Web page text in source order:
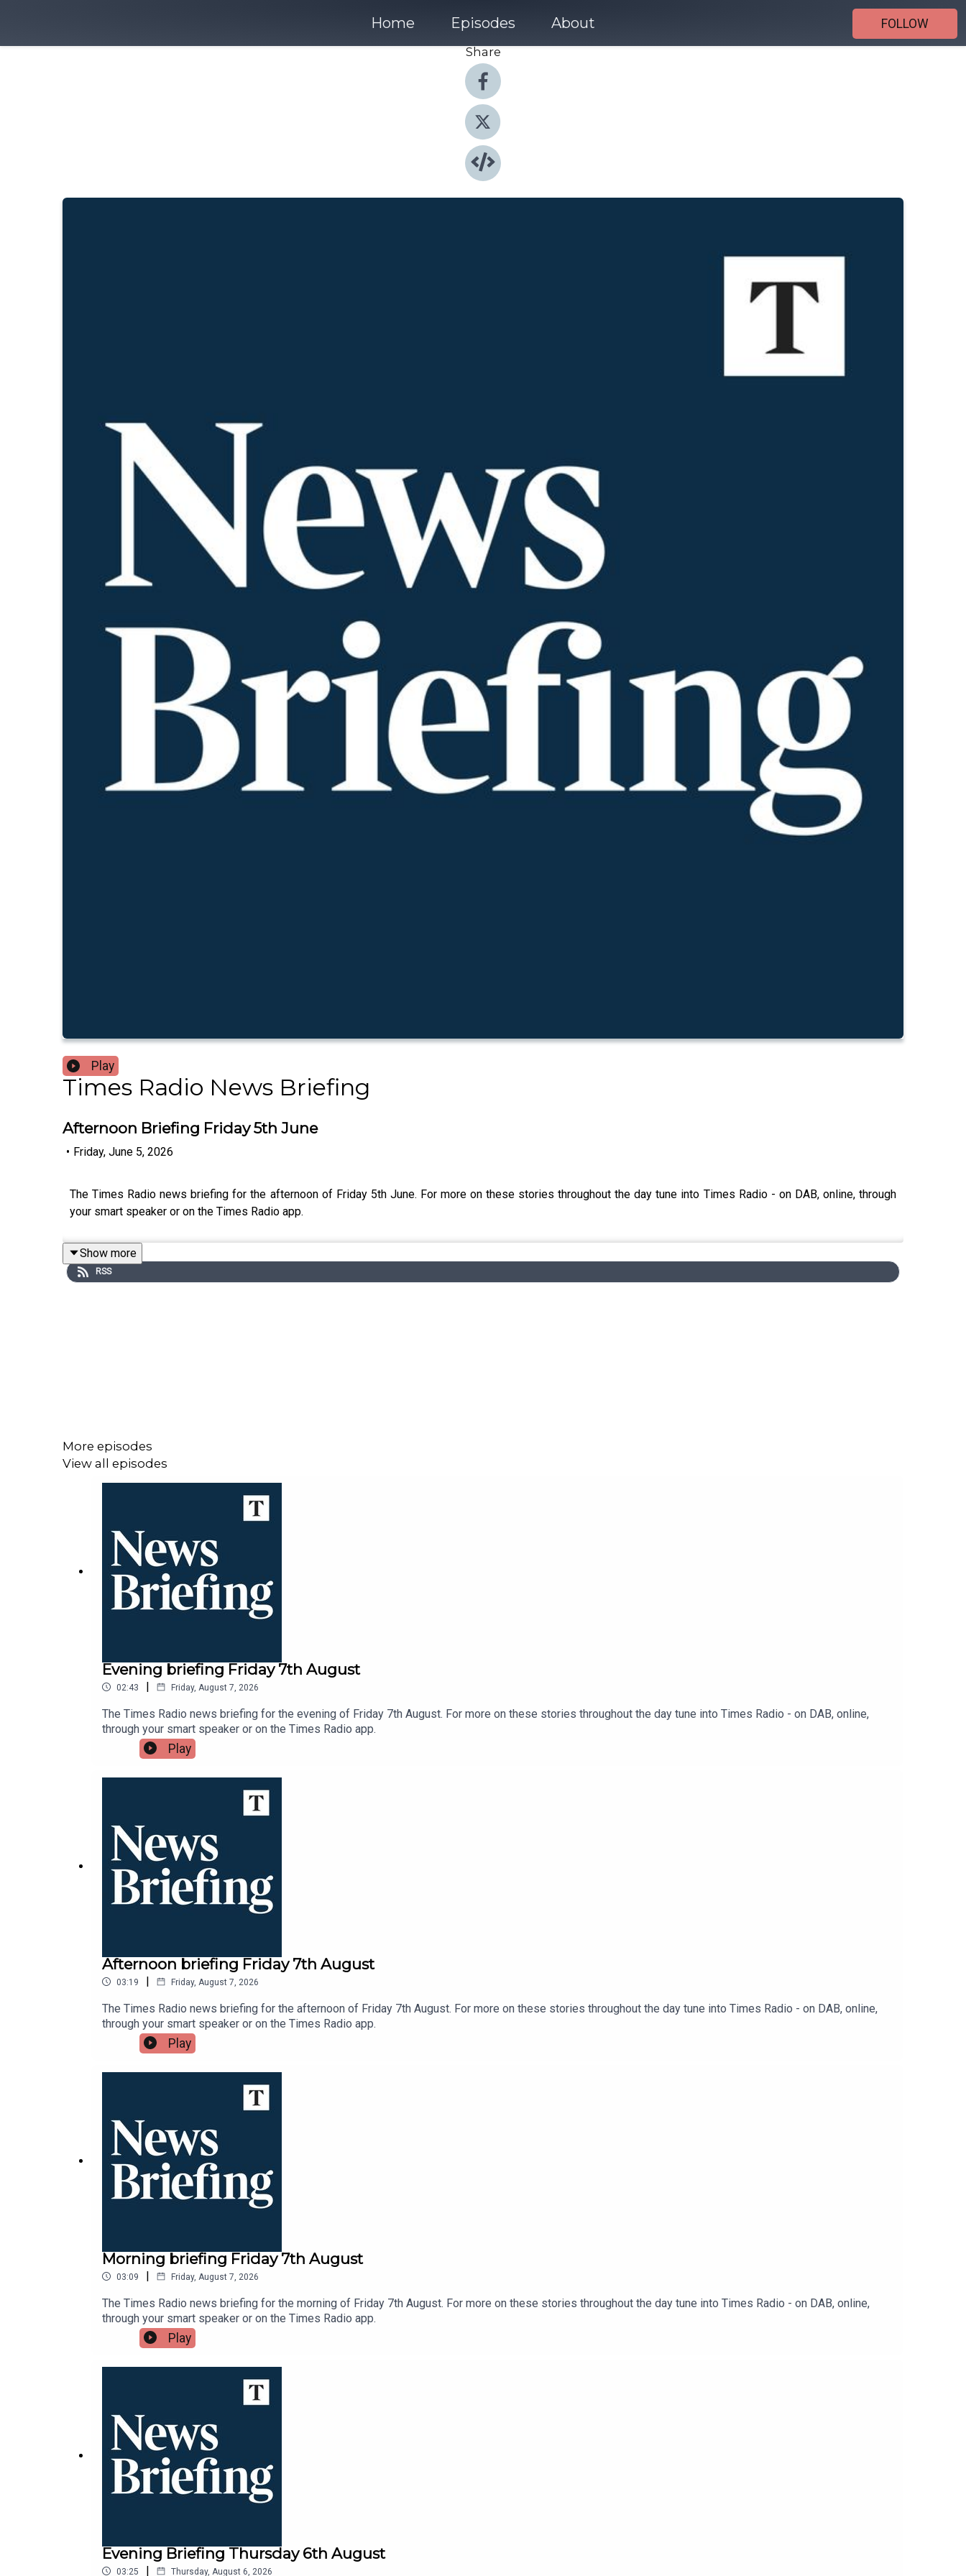
Home Episodes About
FOLLOW
Share
Play
Times Radio News Briefing
Afternoon Briefing Friday 5th June
• Friday, June 5, 2026
The Times Radio news briefing for the afternoon of Friday 5th June. For more on these stories throughout the day tune into Times Radio - on DAB, online, through
your smart speaker or on the Times Radio app.
Show more
RSS
More episodes
View all episodes
Evening briefing Friday 7th August
02:43 | Friday, August 7, 2026
The Times Radio news briefing for the evening of Friday 7th August. For more on these stories throughout the day tune into Times Radio - on DAB, online,
through your smart speaker or on the Times Radio app.
Play
Afternoon briefing Friday 7th August
03:19 | Friday, August 7, 2026
The Times Radio news briefing for the afternoon of Friday 7th August. For more on these stories throughout the day tune into Times Radio - on DAB, online,
through your smart speaker or on the Times Radio app.
Play
Morning briefing Friday 7th August
03:09 | Friday, August 7, 2026
The Times Radio news briefing for the morning of Friday 7th August. For more on these stories throughout the day tune into Times Radio - on DAB, online,
through your smart speaker or on the Times Radio app.
Play
Evening Briefing Thursday 6th August
03:25 | Thursday, August 6, 2026